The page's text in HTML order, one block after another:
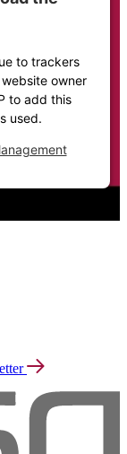
to trackers
owner
to add this
used.